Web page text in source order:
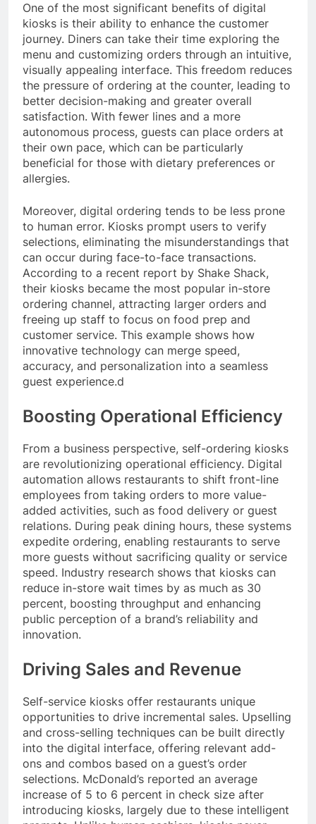
One of the most significant benefits of digital
kiosks is their ability to enhance the customer
journey. Diners can take their time exploring the
menu and customizing orders through an intuitive,
visually appealing interface. This freedom reduces
the pressure of ordering at the counter, leading to
better decision-making and greater overall
satisfaction. With fewer lines and a more
autonomous process, guests can place orders at
their own pace, which can be particularly
beneficial for those with dietary preferences or
allergies.
Moreover, digital ordering tends to be less prone
to human error. Kiosks prompt users to verify
selections, eliminating the misunderstandings that
can occur during face-to-face transactions.
According to a recent report by Shake Shack,
their kiosks became the most popular in-store
ordering channel, attracting larger orders and
freeing up staff to focus on food prep and
customer service. This example shows how
innovative technology can merge speed,
accuracy, and personalization into a seamless
guest experience.d
Boosting Operational Efficiency
From a business perspective, self-ordering kiosks
are revolutionizing operational efficiency. Digital
automation allows restaurants to shift front-line
employees from taking orders to more value-
added activities, such as food delivery or guest
relations. During peak dining hours, these systems
expedite ordering, enabling restaurants to serve
more guests without sacrificing quality or service
speed. Industry research shows that kiosks can
reduce in-store wait times by as much as 30
percent, boosting throughput and enhancing
public perception of a brand’s reliability and
innovation.
Driving Sales and Revenue
Self-service kiosks offer restaurants unique
opportunities to drive incremental sales. Upselling
and cross-selling techniques can be built directly
into the digital interface, offering relevant add-
ons and combos based on a guest’s order
selections. McDonald’s reported an average
increase of 5 to 6 percent in check size after
introducing kiosks, largely due to these intelligent